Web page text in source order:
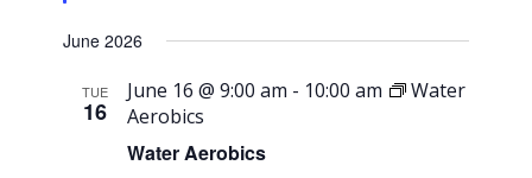
June 2026
TUE
16
Water Aerobics
June 16 @ 9:00 am - 10:00 am
Water
Aerobics